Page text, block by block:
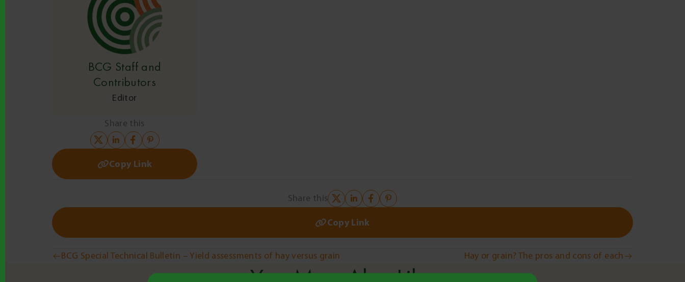
BCG Staff and
Contributors
Editor
Share this
Copy Link
Share this
Copy Link
Post
Hay or grain? The pros and cons of each
BCG Special Technical Bulletin – Yield assessments of hay versus grain